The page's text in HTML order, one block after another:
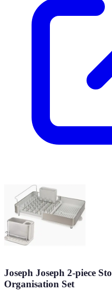
Joseph Joseph 2-piece
Organisation Set